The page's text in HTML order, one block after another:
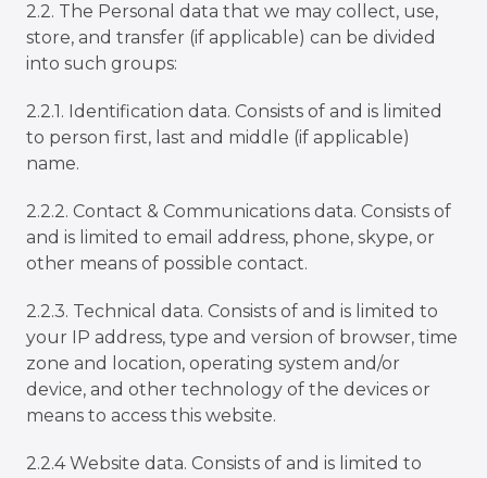
2.2. The Personal data that we may collect, use,
store, and transfer (if applicable) can be divided
into such groups:
2.2.1. Identification data. Consists of and is limited
to person first, last and middle (if applicable)
name.
2.2.2. Contact & Communications data. Consists of
and is limited to email address, phone, skype, or
other means of possible contact.
2.2.3. Technical data. Consists of and is limited to
your IP address, type and version of browser, time
zone and location, operating system and/or
device, and other technology of the devices or
means to access this website.
2.2.4 Website data. Consists of and is limited to